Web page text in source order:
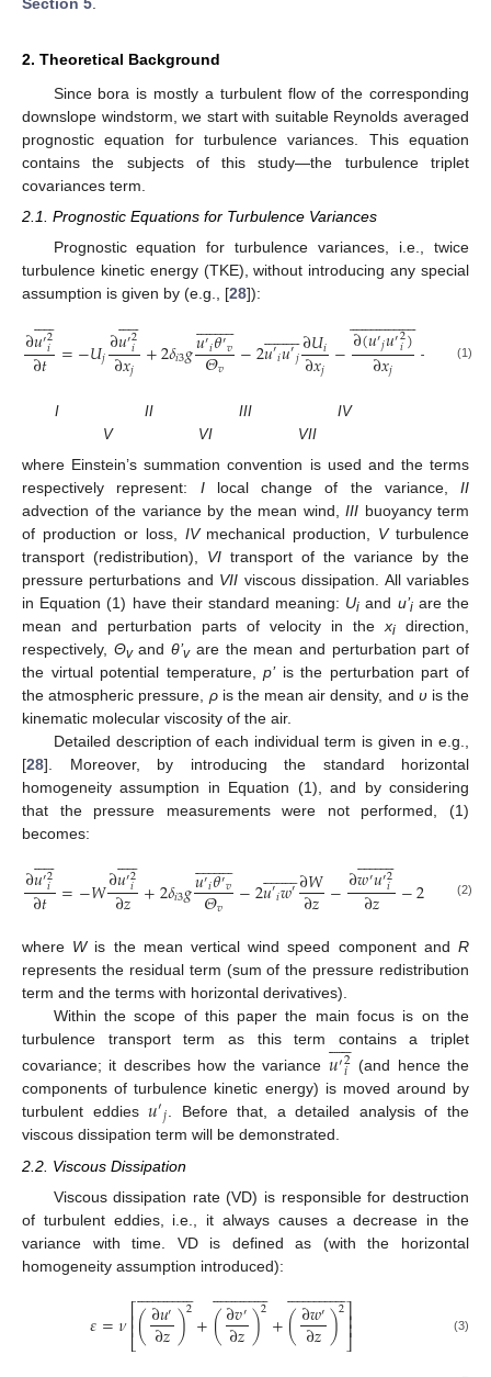
2. Theoretical Background
Since bora is mostly a turbulent flow of the corresponding
downslope windstorm, we start with suitable Reynolds averaged
prognostic equation for turbulence variances. This equation
contains the subjects of this study—the turbulence triplet
covariances term.
2.1. Prognostic Equations for Turbulence Variances
Prognostic equation for turbulence variances, i.e., twice
turbulence kinetic energy (TKE), without introducing any special
assumption is given by (e.g., [28]):
∂𝑢′2
𝑖
 

∂𝑡 =−𝑈𝑗∂𝑢′2
𝑖
 

∂𝑥𝑗 +2𝛿𝑖3𝑔𝑢′𝑖𝜃′𝑣
 

𝛩𝑣 −2𝑢′𝑖𝑢′𝑗
 
∂𝑈𝑖
∂𝑥𝑗 −∂(𝑢′𝑗𝑢′2
𝑖)
∂𝑥𝑗
 

− ∂(𝑢∂
(1)
I II III IV
V VI VII
where Einstein’s summation convention is used and the terms
respectively represent: Ilocal change of the variance, II
advection of the variance by the mean wind, III buoyancy term
of production or loss, IVmechanical production, Vturbulence
transport (redistribution), VI transport of the variance by the
pressure perturbations and VII viscous dissipation. All variables
in Equation (1) have their standard meaning: Ui and u’iare the
mean and perturbation parts of velocity in the xi direction,
respectively, Θvandθ’vare the mean and perturbation part of
the virtual potential temperature,p’is the perturbation part of
the atmospheric pressure, ρis the mean air density, and υis the
kinematic molecular viscosity of the air.
Detailed description of each individual term is given in e.g.,
[28]. Moreover, by introducing the standard horizontal
homogeneity assumption in Equation (1), and by considering
that the pressure measurements were not performed, (1)
becomes:
∂𝑢′2
𝑖
 

∂𝑡 =−𝑊∂𝑢′2
𝑖
 

∂𝑧 +2𝛿𝑖3𝑔𝑢′𝑖𝜃′𝑣
 

𝛩𝑣 −2𝑢′𝑖𝑤′
 
∂𝑊
∂𝑧−∂𝑤′𝑢′2
𝑖
 

∂𝑧 −2𝜈 𝑢′𝑖
∂𝑧
(2)
where Wis the mean vertical wind speed component andR
represents the residual term (sum of the pressure redistribution
term and the terms with horizontal derivatives).
Within the scope of this paper the main focus is on the
turbulence transport term as this term contains a triplet
covariance; it describes how the variance 𝑢′2
𝑖
 
 (and hence the
components of turbulence kinetic energy) is moved around by
turbulent eddies𝑢′𝑗 . Before that, a detailed analysis of the
viscous dissipation term will be demonstrated.
2.2. Viscous Dissipation
Viscous dissipation rate (VD) is responsible for destruction
of turbulent eddies, i.e., it always causes a decrease in the
variance with time. VD is defined as (with the horizontal
homogeneity assumption introduced):
𝜀=𝜈⎡
⎣
⎢⎢(∂𝑢′
∂𝑧)2
 
+(∂𝑣′
∂𝑧)2
 
+(∂𝑤′
∂𝑧)2
 
⎤
⎦⎥
⎥ (3)